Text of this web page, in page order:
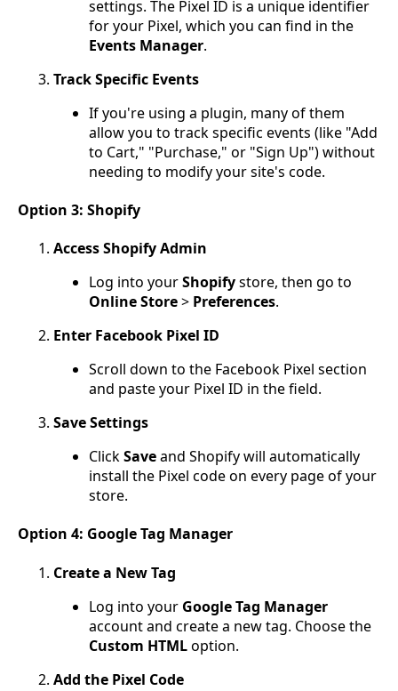
settings. The Pixel ID is a unique identifier
for your Pixel, which you can find in the
Events Manager.
Track Specific Events
If you're using a plugin, many of them
allow you to track specific events (like "Add
to Cart," "Purchase," or "Sign Up") without
needing to modify your site's code.
Option 3: Shopify
Access Shopify Admin
Log into yourShopifystore, then go to
Online Store> Preferences.
Enter Facebook Pixel ID
Scroll down to the Facebook Pixel section
and paste your Pixel ID in the field.
Save Settings
ClickSaveand Shopify will automatically
install the Pixel code on every page of your
store.
Option 4: Google Tag Manager
Create a New Tag
Log into your Google Tag Manager
account and create a new tag. Choose the
Custom HTMLoption.
Add the Pixel Code